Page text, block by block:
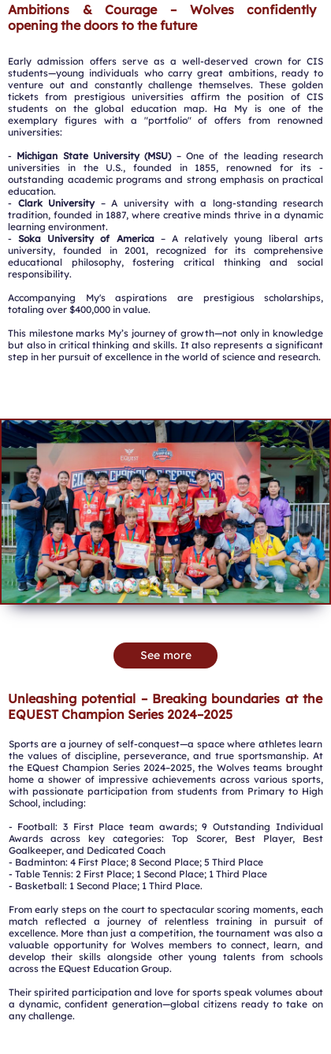
Ambitions & Courage – Wolves confidently
opening the doors to the future
Early admission offers serve as a well-deserved crown for CIS
students—young individuals who carry great ambitions, ready to
venture out and constantly challenge themselves. These golden
tickets from prestigious universities affirm the position of CIS
students on the global education map. Ha My is one of the
exemplary figures with a "portfolio" of offers from renowned
universities:
- Michigan State University (MSU)– One of the leading research
universities in the U.S., founded in 1855, renowned for its -
outstanding academic programs and strong emphasis on practical
education.
- Clark University– A university with a long-standing research
tradition, founded in 1887, where creative minds thrive in a dynamic
learning environment.
-Soka University of America– A relatively young liberal arts
university, founded in 2001, recognized for its comprehensive
educational philosophy, fostering critical thinking and social
responsibility.
Accompanying My's aspirations are prestigious scholarships,
totaling over $400,000 in value.
This milestone marks My’s journey of growth—not only in knowledge
but also in critical thinking and skills. It also represents a significant
step in her pursuit of excellence in the world of science and research.
See more
Unleashing potential – Breaking boundaries at the
EQUEST Champion Series 2024–2025
Sports are a journey of self-conquest—a space where athletes learn
the values of discipline, perseverance, and true sportsmanship. At
the EQuest Champion Series 2024–2025, the Wolves teams brought
home a shower of impressive achievements across various sports,
with passionate participation from students from Primary to High
School, including:
- Football: 3 First Place team awards; 9 Outstanding Individual
Awards across key categories: Top Scorer, Best Player, Best
Goalkeeper, and Dedicated Coach
️- Badminton: 4 First Place; 8 Second Place; 5 Third Place
️- Table Tennis: 2 First Place; 1 Second Place; 1 Third Place
️- Basketball: 1 Second Place; 1 Third Place.
From early steps on the court to spectacular scoring moments, each
match reflected a journey of relentless training in pursuit of
excellence. More than just a competition, the tournament was also a
valuable opportunity for Wolves members to connect, learn, and
develop their skills alongside other young talents from schools
across the EQuest Education Group.
Their spirited participation and love for sports speak volumes about
a dynamic, confident generation—global citizens ready to take on
any challenge.